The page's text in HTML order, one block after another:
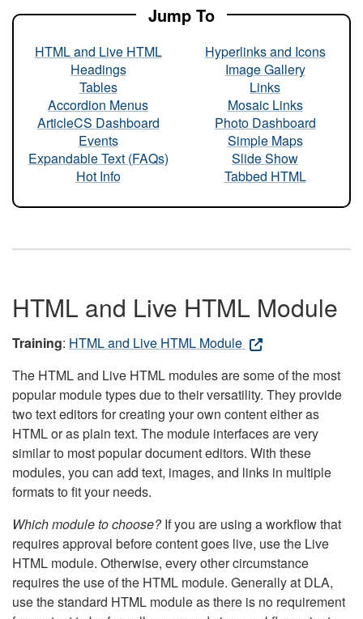
Jump To
HTML and Live HTML
Headings
Tables
Accordion Menus
ArticleCS Dashboard
Events
Expandable Text (FAQs)
Hot Info
Hyperlinks and Icons
Image Gallery
Links
Mosaic Links
Photo Dashboard
Simple Maps
Slide Show
Tabbed HTML
HTML and Live HTML Module
Training: HTML and Live HTML Module
The HTML and Live HTML modules are some of the most
popular module types due to their versatility. They provide
two text editors for creating your own content either as
HTML or as plain text. The module interfaces are very
similar to most popular document editors. With these
modules, you can add text, images, and links in multiple
formats to fit your needs.
Which module to choose?If you are using a workflow that
requires approval before content goes live, use the Live
HTML module. Otherwise, every other circumstance
requires the use of the HTML module. Generally at DLA,
use the standard HTML module as there is no requirement